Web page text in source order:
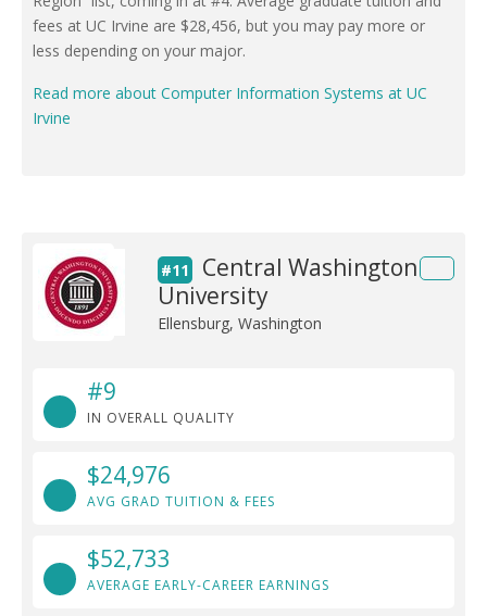
fees at UC Irvine are $28,456, but you may pay more or
less depending on your major.
Read more about Computer Information Systems at UC
Irvine
#11
Central Washington
University
Ellensburg, Washington
#9
IN OVERALL QUALITY
$24,976
AVG GRAD TUITION & FEES
$52,733
AVERAGE EARLY-CAREER EARNINGS